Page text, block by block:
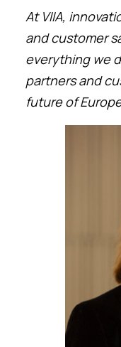
At VIIA,
and customer
everything we
partners and
future of